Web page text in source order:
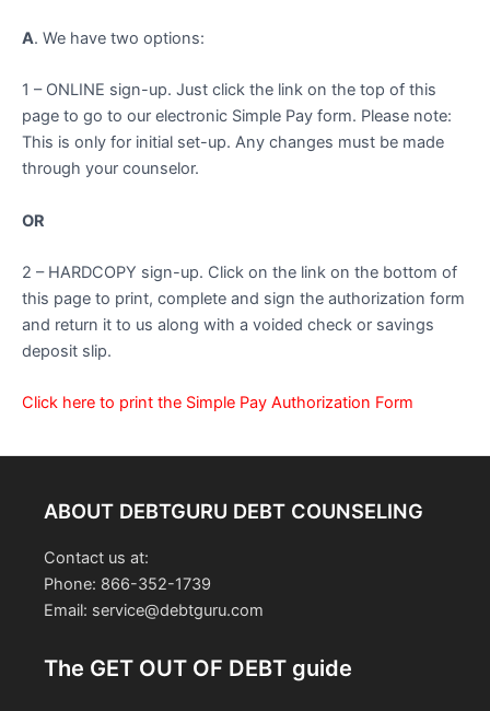
A. We have two options:
1 – ONLINE sign-up. Just click the link on the top of this
page to go to our electronic Simple Pay form. Please note:
This is only for initial set-up. Any changes must be made
through your counselor.
OR
2 – HARDCOPY sign-up. Click on the link on the bottom of
this page to print, complete and sign the authorization form
and return it to us along with a voided check or savings
deposit slip.
Click here to print the Simple Pay Authorization Form
ABOUT DEBTGURU DEBT COUNSELING
Contact us at:
Phone: 866-352-1739
Email: service@debtguru.com
The GET OUT OF DEBT guide